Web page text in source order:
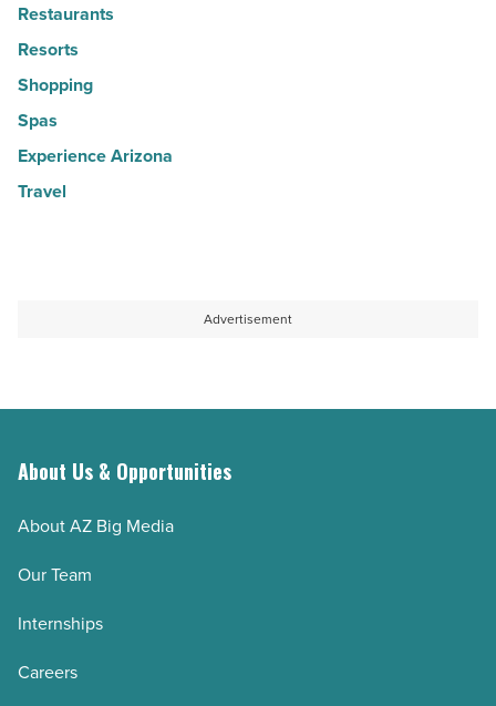
Restaurants
Resorts
Shopping
Spas
Experience Arizona
Travel
Advertisement
About Us & Opportunities
About AZ Big Media
Our Team
Internships
Careers